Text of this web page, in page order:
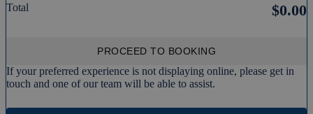
Total
$0.00
PROCEED TO BOOKING
If your preferred experience is not displaying online, please get in
touch and one of our team will be able to assist.